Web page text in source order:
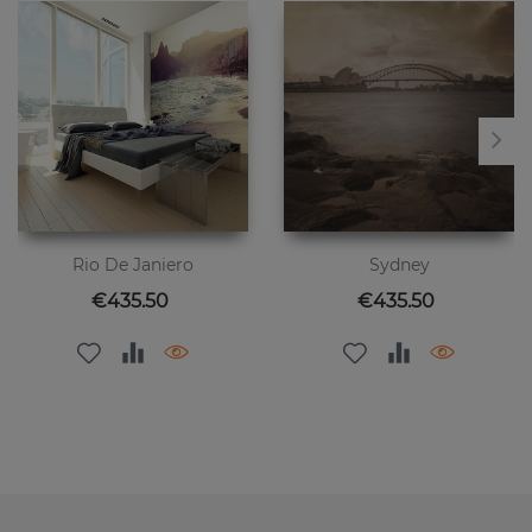
Rio De Janiero
Price
€435.50
Sydney
Price
€435.50